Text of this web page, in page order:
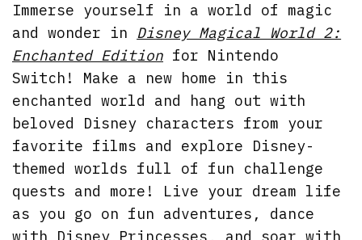
Immerse yourself in a world of magic
and wonder in Disney Magical World 2:
Enchanted Edition for Nintendo
Switch! Make a new home in this
enchanted world and hang out with
beloved Disney characters from your
favorite films and explore Disney-
themed worlds full of fun challenge
quests and more! Live your dream life
as you go on fun adventures, dance